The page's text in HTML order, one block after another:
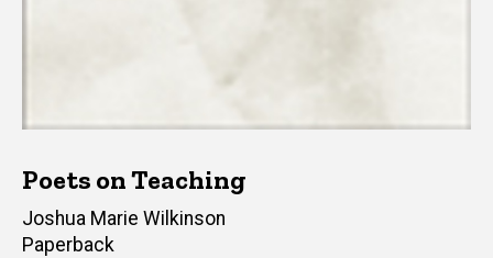
Poets on Teaching
Editor(s)
Joshua Marie Wilkinson
Paperback